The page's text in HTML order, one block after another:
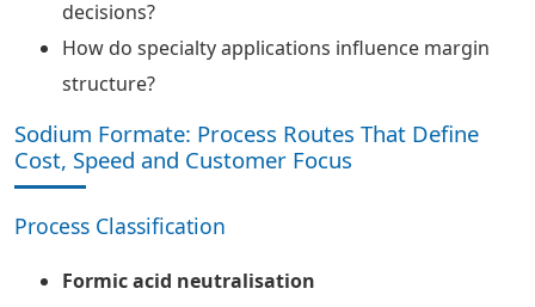
decisions?
How do specialty applications influence margin
structure?
Sodium Formate: Process Routes That Define
Cost, Speed and Customer Focus
Process Classification
Formic acid neutralisation